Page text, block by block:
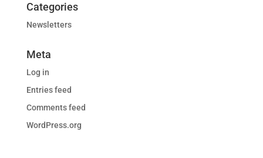
Categories
Newsletters
Meta
Log in
Entries feed
Comments feed
WordPress.org